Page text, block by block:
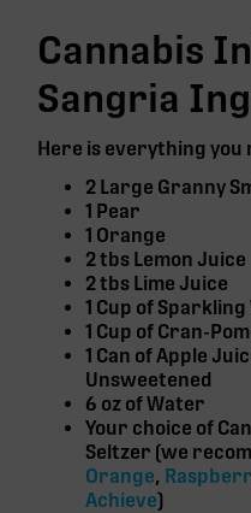
Cannabis
Sangria
Here is everything you
2 Large Granny
1 Pear
1 Orange
2 tbs Lemon Juice
2 tbs Lime Juice
1 Cup of
1 Cup of Cran-
1 Can of Apple
Unsweetened
6 oz of Water
Your choice of
Seltzer (we
Orange,
Achieve)